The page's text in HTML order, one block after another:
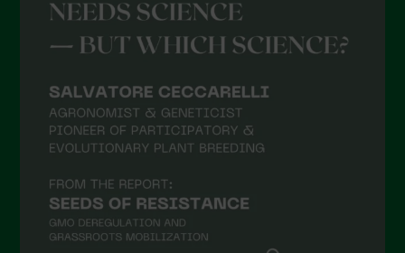
Agosto 2021
Luglio 2021
Aprile 2021
Febbraio 2021
Gennaio 2021